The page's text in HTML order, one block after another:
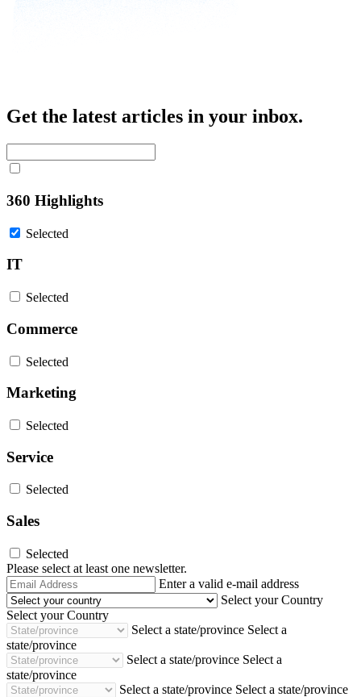
Get the latest articles in your inbox.
360 Highlights
Selected
IT
Selected
Commerce
Selected
Marketing
Selected
Service
Selected
Sales
Selected
Please select at least one newsletter.
Email
Address
Enter a valid e-mail address
Select your Country
Select your Country
Select a state/province Select a
state/province
Select a state/province Select a
state/province
Select a state/province Select a state/province